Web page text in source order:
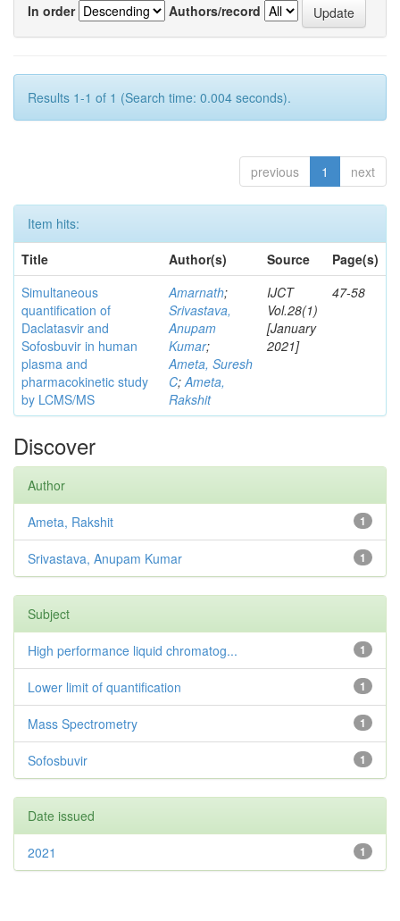
In order
Authors/record
Results 1-1 of 1 (Search time: 0.004 seconds).
previous 1 next
Item hits:
Title
Author(s) Source
Page(s)
Simultaneous
quantification of
Daclatasvir and
Sofosbuvir in human
plasma and
pharmacokinetic study
by LCMS/MS
Amarnath;
Srivastava,
Anupam
Kumar;
Ameta, Suresh
C;Ameta,
Rakshit
IJCT
Vol.28(1)
[January
2021]
47-58
Discover
Author
1
Ameta, Rakshit
1
Srivastava, Anupam Kumar
Subject
1
High performance liquid chromatog...
1
Lower limit of quantification
1
Mass Spectrometry
1
Sofosbuvir
Date issued
1
2021